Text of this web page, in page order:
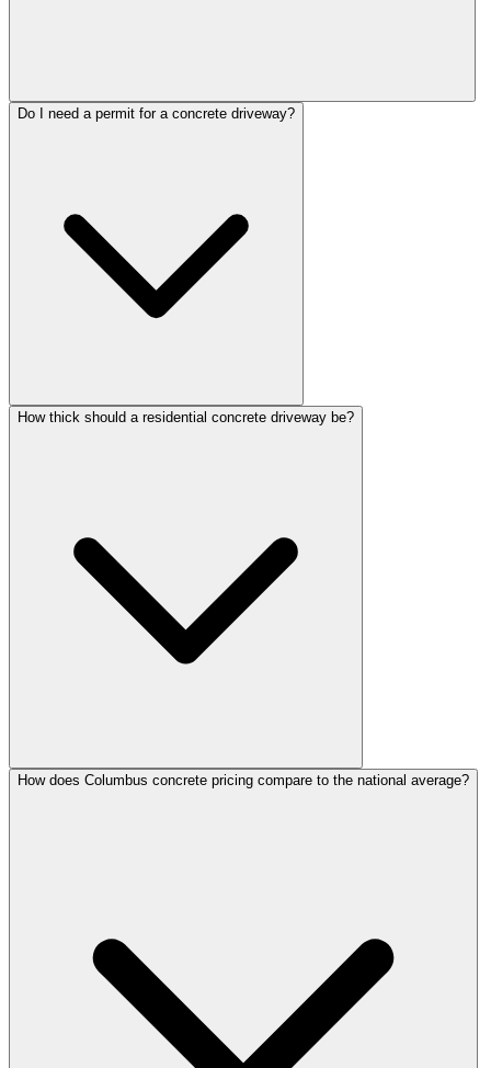
Do I need a permit for a concrete driveway?
How thick should a residential concrete driveway be?
How does Columbus concrete pricing compare to the national average?